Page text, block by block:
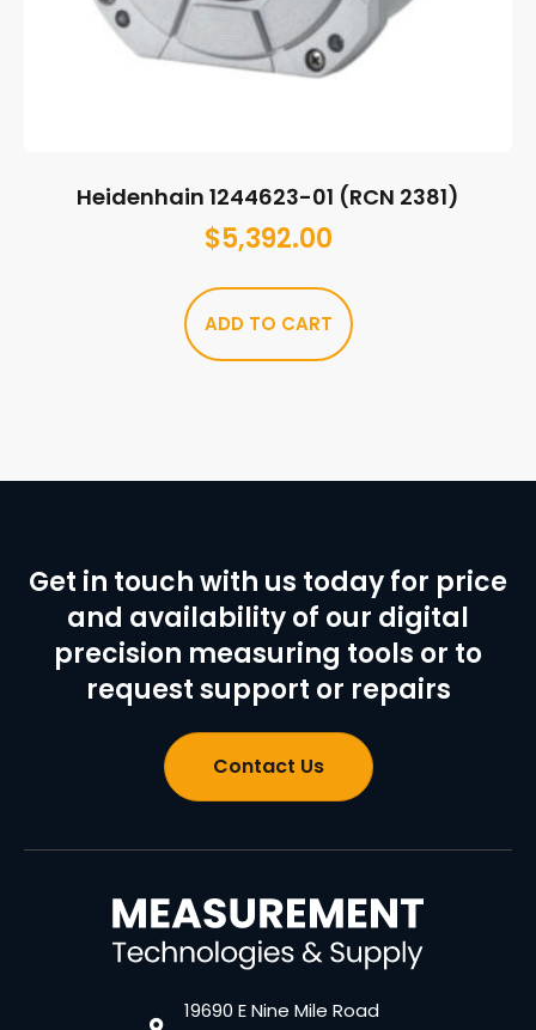
Heidenhain 1244623-01 (RCN 2381)
$5,392.00
ADD TO CART
Get in touch with us today for price
and availability of our digital
precision measuring tools or to
request support or repairs
Contact Us
19690 E Nine Mile Road